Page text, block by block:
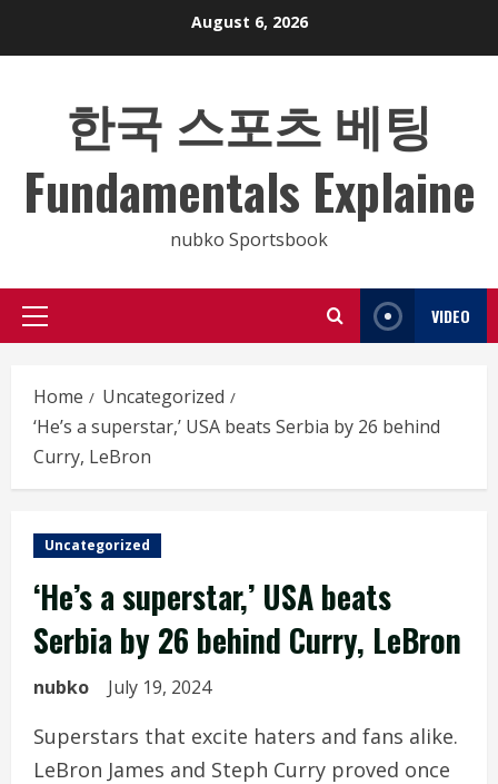
August 6, 2026
한국 스포츠 베팅
Fundamentals Explaine
nubko Sportsbook
Primary
VIDEO
Home
Uncategorized
‘He’s a superstar,’ USA beats Serbia by 26 behind
Curry, LeBron
Uncategorized
‘He’s a superstar,’ USA beats
Serbia by 26 behind Curry, LeBron
nubko July 19, 2024
Superstars that excite haters and fans alike.
LeBron James and Steph Curry proved once